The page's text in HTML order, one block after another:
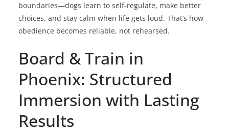
boundaries—dogs learn to self-regulate, make better
choices, and stay calm when life gets loud. That’s how
obedience becomes reliable, not rehearsed.
Board & Train in
Phoenix: Structured
Immersion with Lasting
Results